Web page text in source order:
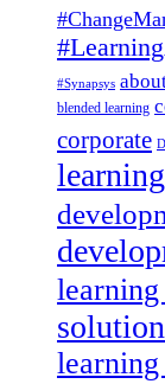
#Synapsys
blended learning
corporate
learning
learning